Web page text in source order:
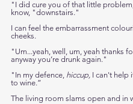
"I did cure you of that little
know, "downstairs."
I can feel the embarrassment
cheeks.
"Um...yeah, well, um, yeah thanks
anyway you’re drunk again."
"In my defence, hiccup, I can't help
to wine.”
The living room slams open and in